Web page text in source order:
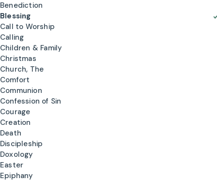
Benediction
Blessing
Call to Worship
Calling
Children & Family
Christmas
Church, The
Comfort
Communion
Confession of Sin
Courage
Creation
Death
Discipleship
Doxology
Easter
Epiphany